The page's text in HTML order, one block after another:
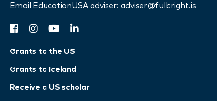
Email EducationUSA adviser: adviser@fulbright.is
facebook
instagram
youtubelinkedin
Grants to the US
Grants to Iceland
Receive a US scholar